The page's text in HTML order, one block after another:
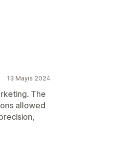
13 Mayıs 2024
The
allowed